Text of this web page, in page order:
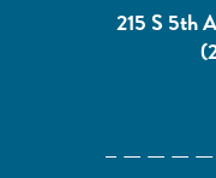
215 S 5th